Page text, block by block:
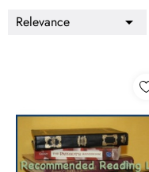
Relevance 